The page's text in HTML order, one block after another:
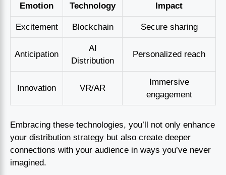
Emotion Technology Impact
Excitement Blockchain Secure sharing
Anticipation
AI
Distribution
Personalized reach
Innovation VR/AR
Immersive
engagement
Embracing these technologies, you’ll not only enhance
your distribution strategy but also create deeper
connections with your audience in ways you’ve never
imagined.